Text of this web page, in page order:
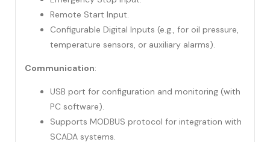
Remote Start Input.
Configurable Digital Inputs (e.g., for oil pressure,
temperature sensors, or auxiliary alarms).
Communication:
USB port for configuration and monitoring (with
PC software).
Supports MODBUS protocol for integration with
SCADA systems.